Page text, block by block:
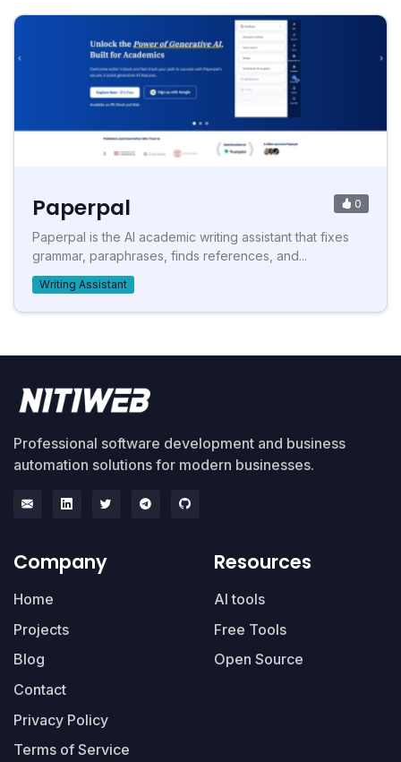
Paperpal 0
Paperpal is the AI academic writing assistant that fixes
grammar, paraphrases, finds references, and...
Writing Assistant
Professional software development and business
automation solutions for modern businesses.
Company
Home
Projects
Blog
Contact
Privacy Policy
Terms of Service
Resources
AI tools
Free Tools
Open Source